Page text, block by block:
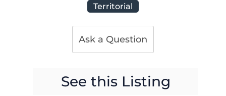
Territorial
Ask a Question
See this Listing